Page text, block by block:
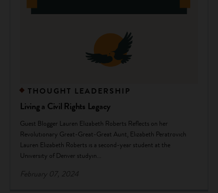
THOUGHT LEADERSHIP
Living a Civil Rights Legacy
Guest Blogger Lauren Elizabeth Roberts Reflects on her
Revolutionary Great-Great-Great Aunt, Elizabeth Peratrovich
Lauren Elizabeth Roberts is a second-year student at the
University of Denver studyin...
February 07, 2024